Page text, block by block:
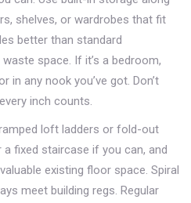
shelves, or wardrobes that fit
better than standard
space. If it’s a bedroom,
in any nook you’ve got. Don’t
inch counts.
loft ladders or fold-out
fixed staircase if you can, and
existing floor space. Spiral
meet building regs. Regular